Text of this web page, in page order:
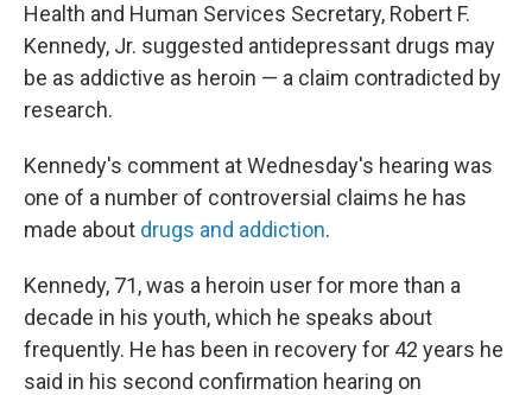
Health and Human Services Secretary, Robert F.
Kennedy, Jr. suggested antidepressant drugs may
be as addictive as heroin — a claim contradicted by
research.
Kennedy's comment at Wednesday's hearing was
one of a number of controversial claims he has
made about drugs and addiction.
Kennedy, 71, was a heroin user for more than a
decade in his youth, which he speaks about
frequently. He has been in recovery for 42 years he
said in his second confirmation hearing on